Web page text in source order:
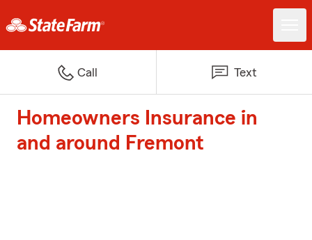
Call Text
Homeowners Insurance in
and around Fremont